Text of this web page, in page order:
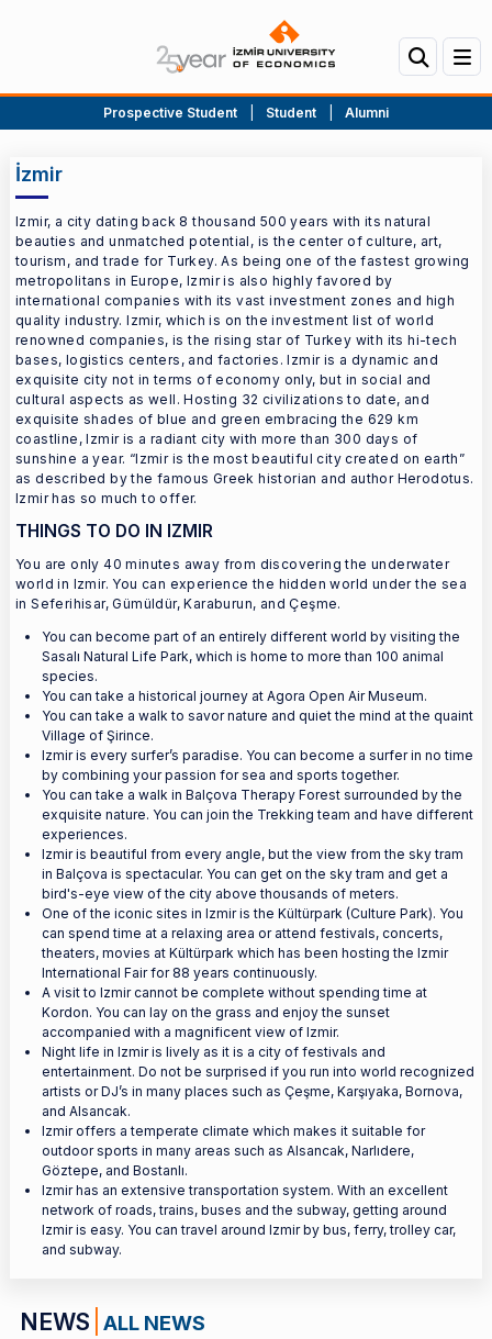
Prospective Student Student Alumni
İzmir
Izmir, a city dating back 8 thousand 500 years with its natural
beauties and unmatched potential, is the center of culture, art,
tourism, and trade for Turkey. As being one of the fastest growing
metropolitans in Europe, Izmir is also highly favored by
international companies with its vast investment zones and high
quality industry. Izmir, which is on the investment list of world
renowned companies, is the rising star of Turkey with its hi-tech
bases, logistics centers, and factories. Izmir is a dynamic and
exquisite city not in terms of economy only, but in social and
cultural aspects as well. Hosting 32 civilizations to date, and
exquisite shades of blue and green embracing the 629 km
coastline, Izmir is a radiant city with more than 300 days of
sunshine a year. “Izmir is the most beautiful city created on earth”
as described by the famous Greek historian and author Herodotus.
Izmir has so much to offer.
THINGS TO DO IN IZMIR
You are only 40 minutes away from discovering the underwater
world in Izmir. You can experience the hidden world under the sea
in Seferihisar, Gümüldür, Karaburun, and Çeşme.
You can become part of an entirely different world by visiting the
Sasalı Natural Life Park, which is home to more than 100 animal
species.
You can take a historical journey at Agora Open Air Museum.
You can take a walk to savor nature and quiet the mind at the quaint
Village of Şirince.
Izmir is every surfer’s paradise. You can become a surfer in no time
by combining your passion for sea and sports together.
You can take a walk in Balçova Therapy Forest surrounded by the
exquisite nature. You can join the Trekking team and have different
experiences.
Izmir is beautiful from every angle, but the view from the sky tram
in Balçova is spectacular. You can get on the sky tram and get a
bird's-eye view of the city above thousands of meters.
One of the iconic sites in Izmir is the Kültürpark (Culture Park). You
can spend time at a relaxing area or attend festivals, concerts,
theaters, movies at Kültürpark which has been hosting the Izmir
International Fair for 88 years continuously.
A visit to Izmir cannot be complete without spending time at
Kordon. You can lay on the grass and enjoy the sunset
accompanied with a magnificent view of Izmir.
Night life in Izmir is lively as it is a city of festivals and
entertainment. Do not be surprised if you run into world recognized
artists or DJ’s in many places such as Çeşme, Karşıyaka, Bornova,
and Alsancak.
Izmir offers a temperate climate which makes it suitable for
outdoor sports in many areas such as Alsancak, Narlıdere,
Göztepe, and Bostanlı.
Izmir has an extensive transportation system. With an excellent
network of roads, trains, buses and the subway, getting around
Izmir is easy. You can travel around Izmir by bus, ferry, trolley car,
and subway.
NEWS ALL NEWS